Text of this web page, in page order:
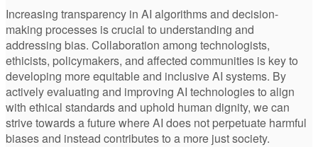
Increasing transparency in AI algorithms and decision-
making processes is crucial to understanding and
addressing bias. Collaboration among technologists,
ethicists, policymakers, and affected communities is key to
developing more equitable and inclusive AI systems. By
actively evaluating and improving AI technologies to align
with ethical standards and uphold human dignity, we can
strive towards a future where AI does not perpetuate harmful
biases and instead contributes to a more just society.